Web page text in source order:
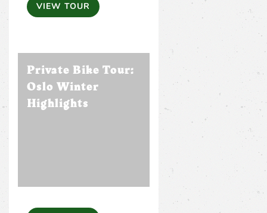
VIEW TOUR
Private Bike Tour:
Oslo Winter
Highlights